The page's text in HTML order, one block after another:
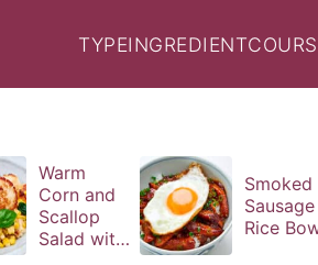
TYPEINGREDIENT
Warm
Corn and
Scallop
Salad with
Smoked
Sausage
Rice